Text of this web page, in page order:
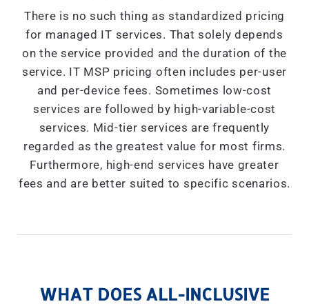
There is no such thing as standardized pricing
for managed IT services. That solely depends
on the service provided and the duration of the
service. IT MSP pricing often includes per-user
and per-device fees. Sometimes low-cost
services are followed by high-variable-cost
services. Mid-tier services are frequently
regarded as the greatest value for most firms.
Furthermore, high-end services have greater
fees and are better suited to specific scenarios.
WHAT DOES ALL-INCLUSIVE